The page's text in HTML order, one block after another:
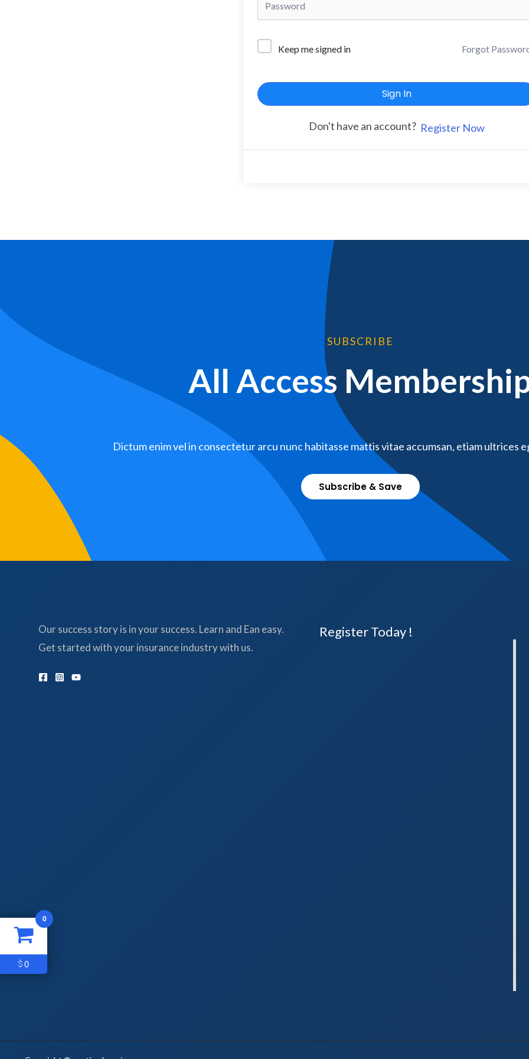
Keep me signed in Forgot
Sign In
Don't have an account? Register Now
SUBSCRIBE
All Access
Dictum enim vel in consectetur arcu nunc habitasse mattis vitae accumsan, etiam ultrices
Subscribe & Save
Our success story is in your success. Learn and Ean easy.
Get started with your insurance industry with us.
Register Today !
0
$0